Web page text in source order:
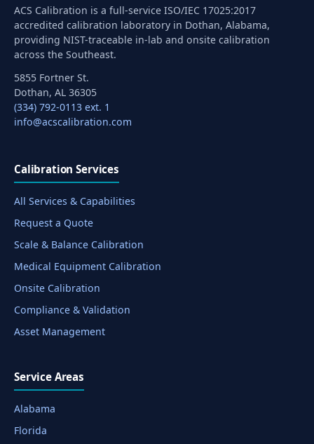
ACS Calibration is a full-service ISO/IEC 17025:2017
accredited calibration laboratory in Dothan, Alabama,
providing NIST-traceable in-lab and onsite calibration
across the Southeast.
5855 Fortner St.
Dothan, AL 36305
(334) 792-0113 ext. 1
info@acscalibration.com
Calibration Services
All Services & Capabilities
Request a Quote
Scale & Balance Calibration
Medical Equipment Calibration
Onsite Calibration
Compliance & Validation
Asset Management
Service Areas
Alabama
Florida